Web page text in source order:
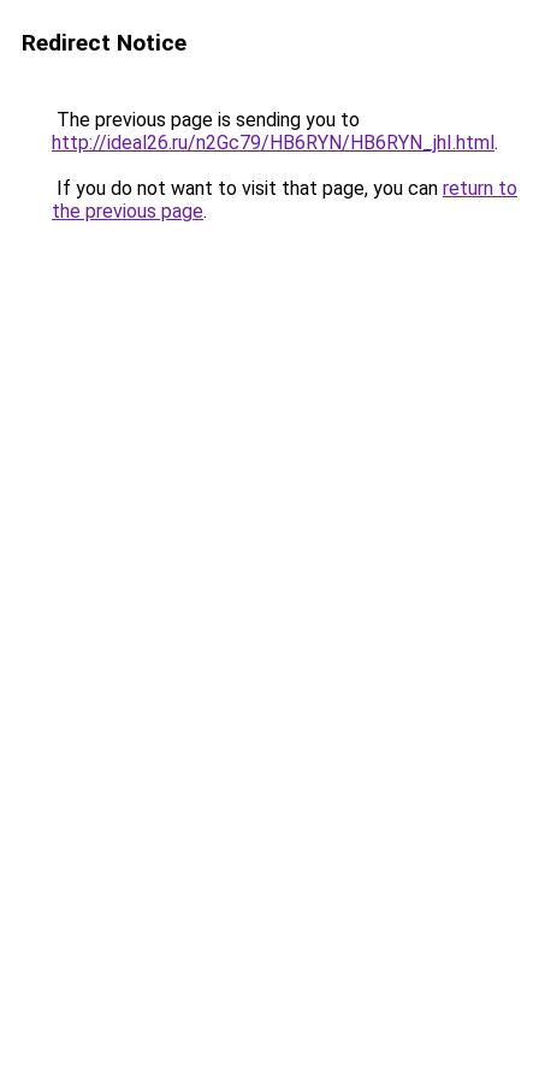
Redirect Notice
The previous page is sending you to
http://ideal26.ru/n2Gc79/HB6RYN/HB6RYN_jhI.html.
If you do not want to visit that page, you can return to
the previous page.